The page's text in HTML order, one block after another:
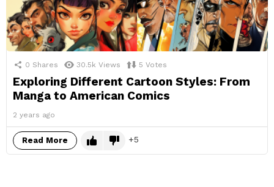
0 Shares 30.5k Views 5 Votes
Exploring Different Cartoon Styles: From
Manga to American Comics
2 years ago
Read More 5